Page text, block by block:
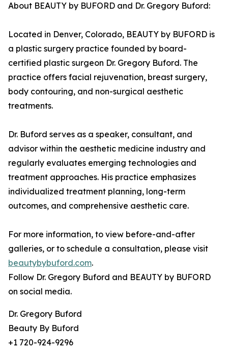
About BEAUTY by BUFORD and Dr. Gregory Buford:
Located in Denver, Colorado, BEAUTY by BUFORD is
a plastic surgery practice founded by board-
certified plastic surgeon Dr. Gregory Buford. The
practice offers facial rejuvenation, breast surgery,
body contouring, and non-surgical aesthetic
treatments.
Dr. Buford serves as a speaker, consultant, and
advisor within the aesthetic medicine industry and
regularly evaluates emerging technologies and
treatment approaches. His practice emphasizes
individualized treatment planning, long-term
outcomes, and comprehensive aesthetic care.
For more information, to view before-and-after
galleries, or to schedule a consultation, please visit
beautybybuford.com.
Follow Dr. Gregory Buford and BEAUTY by BUFORD
on social media.
Dr. Gregory Buford
Beauty By Buford
+1 720-924-9296